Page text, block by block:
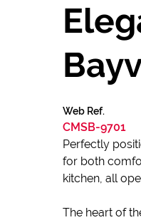
Web Ref.
CMSB-9701
Perfectly
for both
kitchen, all
The heart of